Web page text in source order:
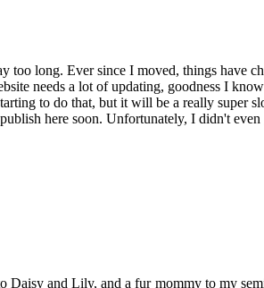
too long. Ever since I moved, things have
needs a lot of updating, goodness I
to do that, but it will be a really super
here soon. Unfortunately, I didn't
and Lily, and a fur mommy to my